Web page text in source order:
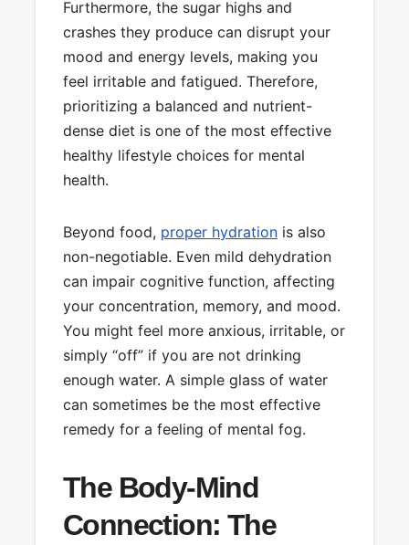
Furthermore, the sugar highs and
crashes they produce can disrupt your
mood and energy levels, making you
feel irritable and fatigued. Therefore,
prioritizing a balanced and nutrient-
dense diet is one of the most effective
healthy lifestyle choices for mental
health.
Beyond food, proper hydration is also
non-negotiable. Even mild dehydration
can impair cognitive function, affecting
your concentration, memory, and mood.
You might feel more anxious, irritable, or
simply “off” if you are not drinking
enough water. A simple glass of water
can sometimes be the most effective
remedy for a feeling of mental fog.
The Body-Mind
Connection: The